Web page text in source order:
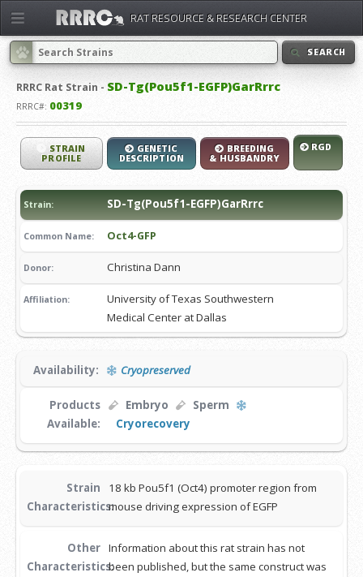
SEARCH
RRRC Rat Strain - SD-Tg(Pou5f1-EGFP)GarRrrc
RRRC#: 00319
STRAIN
PROFILE
GENETIC
DESCRIPTION
BREEDING
& HUSBANDRY
RGD
Strain: SD-Tg(Pou5f1-EGFP)GarRrrc
Common Name: Oct4-GFP
Donor: Christina Dann
Affiliation:
University of Texas Southwestern
Medical Center at Dallas
Availability: Cryopreserved
Products
Available:
Embryo
Sperm
Cryorecovery
Strain
Characteristics:
18 kb Pou5f1 (Oct4) promoter region from
mouse driving expression of EGFP
Other
Characteristics:
Information about this rat strain has not
been published, but the same construct was
RAT RESOURCE & RESEARCH CENTER